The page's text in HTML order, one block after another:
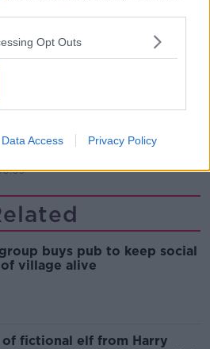
Opt Outs
Data Access Privacy Policy
Treating Ringworm
buys pub to keep social
village alive
of fictional elf from Harry